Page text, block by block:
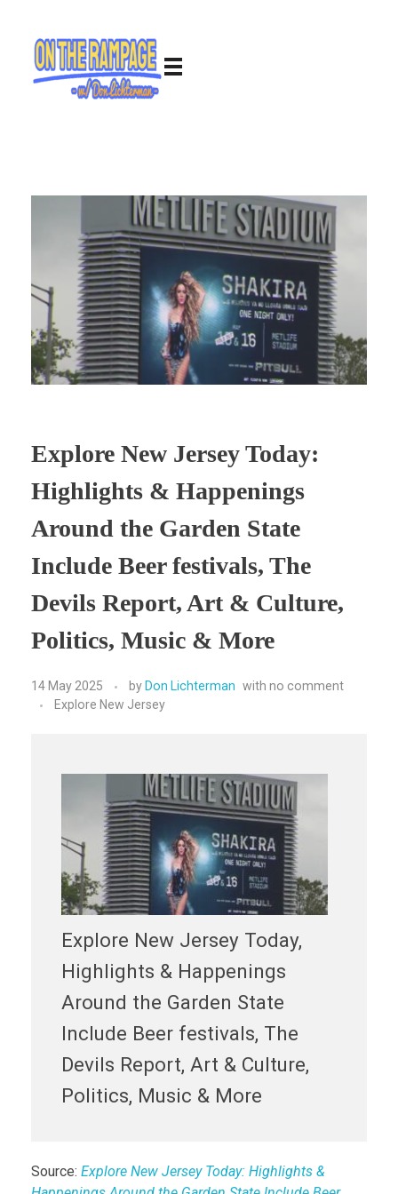
Explore New Jersey Today:
Highlights & Happenings
Around the Garden State
Include Beer festivals, The
Devils Report, Art & Culture,
Politics, Music & More
14 May 2025 by Don Lichterman with no comment
Explore New Jersey
Explore New Jersey Today,
Highlights & Happenings
Around the Garden State
Include Beer festivals, The
Devils Report, Art & Culture,
Politics, Music & More
Source: Explore New Jersey Today: Highlights &